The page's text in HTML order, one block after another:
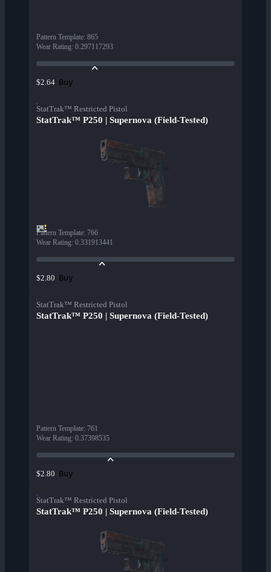
Pattern Template: 865
Wear Rating: 0.297117293
$2.64 Buy
StatTrak™ Restricted Pistol
StatTrak™ P250 | Supernova (Field-Tested)
Pattern Template: 766
Wear Rating: 0.331913441
$2.80 Buy
StatTrak™ Restricted Pistol
StatTrak™ P250 | Supernova (Field-Tested)
Pattern Template: 761
Wear Rating: 0.37398535
$2.80 Buy
StatTrak™ Restricted Pistol
StatTrak™ P250 | Supernova (Field-Tested)